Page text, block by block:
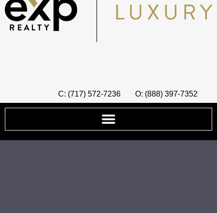
C: (717) 572-7236 O: (888) 397-7352